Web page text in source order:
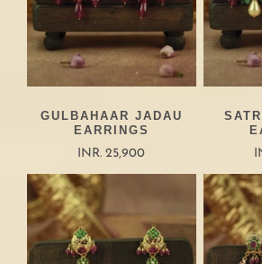
GULBAHAAR JADAU
EARRINGS
INR. 25,900